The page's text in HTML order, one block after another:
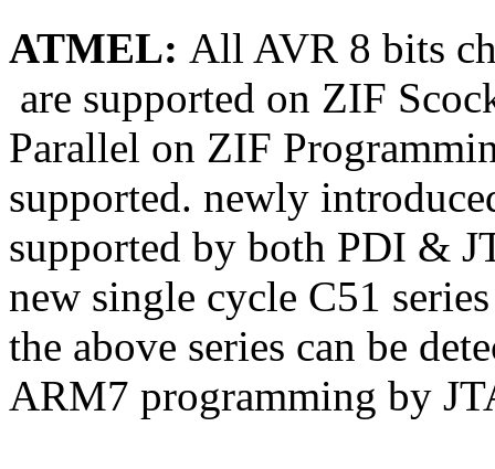
ATMEL: All AVR 8 bits
are supported on ZIF
Parallel on ZIF
supported. newly
supported by both PDI &
new single cycle C51
the above series can be
ARM7 programming by